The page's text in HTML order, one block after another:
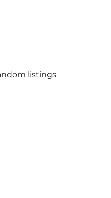
listings